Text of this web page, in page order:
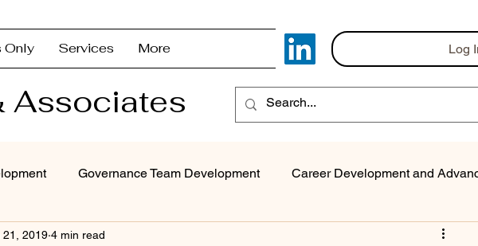
Only Services More Log
Associates
Governance Team Development Career Development and
Superintendent Coaching/Advisement
21, 2019 4 min read